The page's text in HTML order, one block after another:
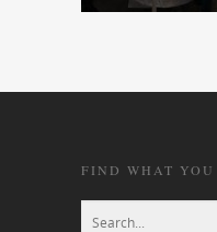
FIND WHAT